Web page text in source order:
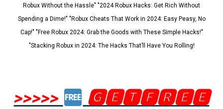
Robux Without the Hassle" "2024 Robux Hacks: Get Rich Without
Spending a Dime!" "Robux Cheats That Work in 2024: Easy Peasy, No
Cap!" "Free Robux 2024: Grab the Goods with These Simple Hacks!"
"Stacking Robux in 2024: The Hacks That’ll Have You Rolling!
>>>>>
🅶🅴🆃🅵🆁🅴🅴